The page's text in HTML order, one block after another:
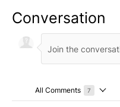
Conversation
All Comments 7
Choose a comments filter